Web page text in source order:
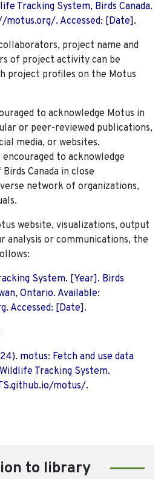
Tracking System, Birds Canada.
motus.org/. Accessed: [Date].
project name and
of project activity can be
project profiles on the Motus
to acknowledge Motus in
or peer-reviewed publications,
media, or websites.
to acknowledge
Canada in close
network of organizations,
website, visualizations, output
analysis or communications, the
System. [Year]. Birds
Ontario. Available:
Accessed: [Date].
motus: Fetch and use data
Tracking System.
motus/.
to library